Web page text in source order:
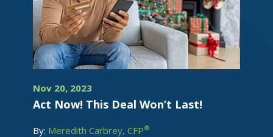
Nov 20, 2023
Act Now! This Deal Won’t Last!
By: Meredith Carbrey, CFP®